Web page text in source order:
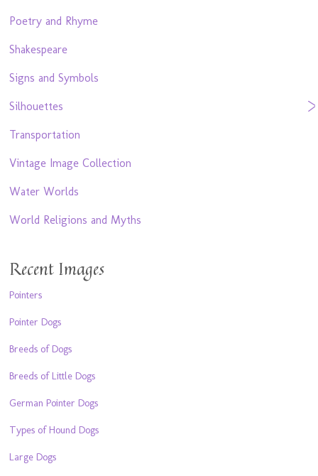
Poetry and Rhyme
Shakespeare
Signs and Symbols
Silhouettes
Transportation
Vintage Image Collection
Water Worlds
World Religions and Myths
Recent Images
Pointers
Pointer Dogs
Breeds of Dogs
Breeds of Little Dogs
German Pointer Dogs
Types of Hound Dogs
Large Dogs